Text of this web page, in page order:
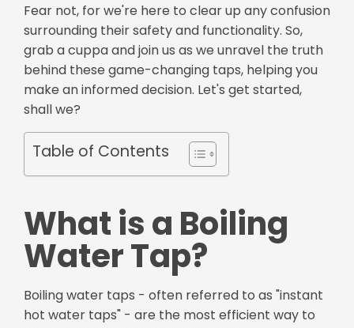
Fear not, for we're here to clear up any confusion
surrounding their safety and functionality. So,
grab a cuppa and join us as we unravel the truth
behind these game-changing taps, helping you
make an informed decision. Let's get started,
shall we?
Table of Contents
What is a Boiling
Water Tap?
Boiling water taps - often referred to as "instant
hot water taps" - are the most efficient way to